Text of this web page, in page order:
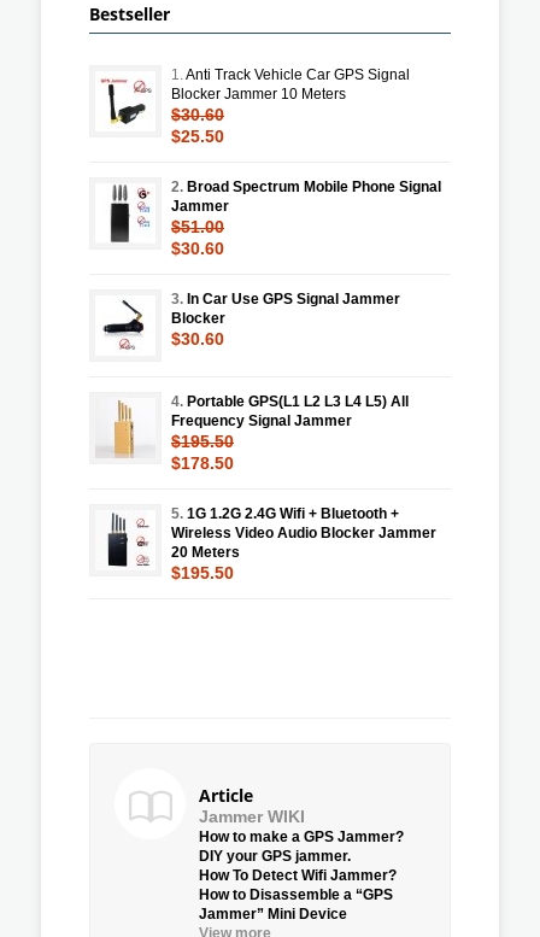
Bestseller
1.Anti Track Vehicle Car GPS Signal
Blocker Jammer 10 Meters
$30.60
$25.50
2. Broad Spectrum Mobile Phone Signal
Jammer
$51.00
$30.60
3. In Car Use GPS Signal Jammer
Blocker
$30.60
4. Portable GPS(L1 L2 L3 L4 L5) All
Frequency Signal Jammer
$195.50
$178.50
5. 1G 1.2G 2.4G Wifi + Bluetooth +
Wireless Video Audio Blocker Jammer
20 Meters
$195.50
Article
Jammer WIKI
How to make a GPS Jammer?
DIY your GPS jammer.
How To Detect Wifi Jammer?
How to Disassemble a “GPS
Jammer” Mini Device
View more